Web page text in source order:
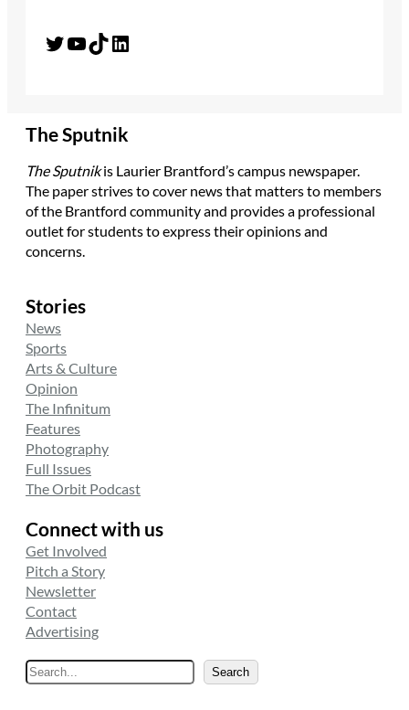
Twitter YouTube TikTok LinkedIn
The Sputnik
The Sputnikis Laurier Brantford’s campus newspaper.
The paper strives to cover news that matters to members
of the Brantford community and provides a professional
outlet for students to express their opinions and
concerns.
Stories
News
Sports
Arts & Culture
Opinion
The Infinitum
Features
Photography
Full Issues
The Orbit Podcast
Connect with us
Get Involved
Pitch a Story
Newsletter
Contact
Advertising
S
e
Search